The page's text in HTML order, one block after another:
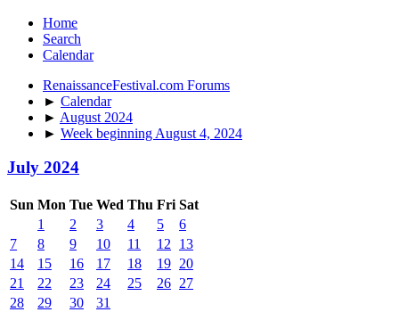
Home
Search
Calendar
RenaissanceFestival.com Forums
► Calendar
► August 2024
► Week beginning August 4, 2024
July 2024
Sun Mon Tue Wed Thu Fri Sat
1
2 3 4 5
6
7
8 9 10 11 12
13
14
15 16 17 18 19 20
21
22 23 24 25 26 27
28
29 30 31